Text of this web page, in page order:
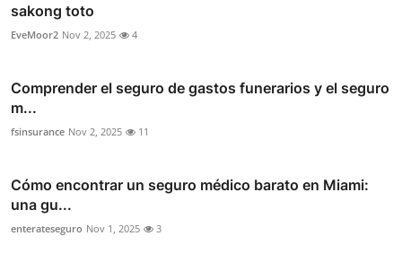
sakong toto
EveMoor2 Nov 2, 2025 4
Comprender el seguro de gastos funerarios y el seguro
m...
fsinsurance Nov 2, 2025 11
Cómo encontrar un seguro médico barato en Miami:
una gu...
enterateseguro Nov 1, 2025 3